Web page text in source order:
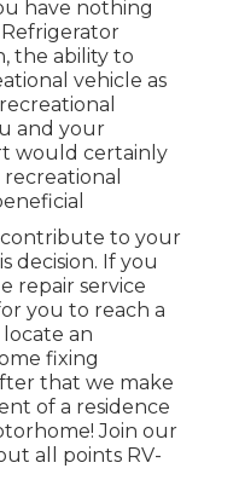
have nothing
Refrigerator
the ability to
vehicle as
and your
would certainly
contribute to your
decision. If you
repair service
you to reach a
an
fixing
that we make
of a residence
Join our
all points RV-